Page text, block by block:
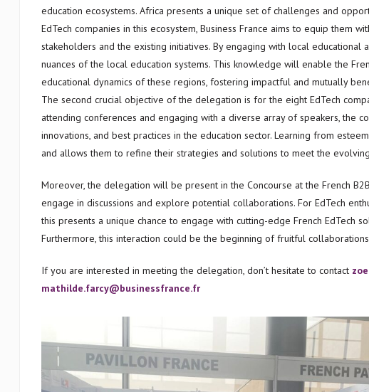
education ecosystems. Africa presents a unique set of challenges and
EdTech companies in this ecosystem, Business France aims to equip them
stakeholders and the existing initiatives. By engaging with local
nuances of the local education systems. This knowledge will enable the
educational dynamics of these regions, fostering impactful and mutually
The second crucial objective of the delegation is for the eight EdTech
attending conferences and engaging with a diverse array of speakers, the
innovations, and best practices in the education sector. Learning from
and allows them to refine their strategies and solutions to meet the
Moreover, the delegation will be present in the Concourse at the French
engage in discussions and explore potential collaborations. For EdTech
this presents a unique chance to engage with cutting-edge French EdTech
Furthermore, this interaction could be the beginning of fruitful
If you are interested in meeting the delegation, don’t hesitate to contact
mathilde.farcy@businessfrance.fr